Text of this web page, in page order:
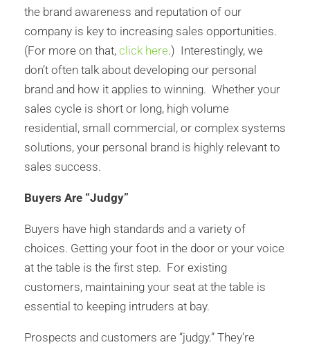
the brand awareness and reputation of our
company is key to increasing sales opportunities.
(For more on that, click here.) Interestingly, we
don’t often talk about developing our personal
brand and how it applies to winning. Whether your
sales cycle is short or long, high volume
residential, small commercial, or complex systems
solutions, your personal brand is highly relevant to
sales success.
Buyers Are “Judgy”
Buyers have high standards and a variety of
choices. Getting your foot in the door or your voice
at the table is the first step. For existing
customers, maintaining your seat at the table is
essential to keeping intruders at bay.
Prospects and customers are “judgy.” They’re